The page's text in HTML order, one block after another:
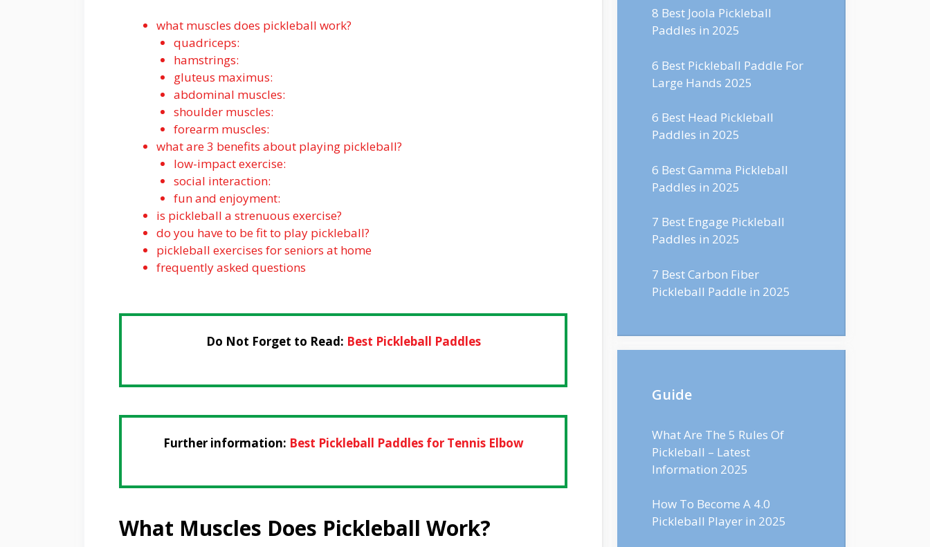
what muscles does pickleball work?
quadriceps:
hamstrings:
gluteus maximus:
abdominal muscles:
shoulder muscles:
forearm muscles:
what are 3 benefits about playing pickleball?
low-impact exercise:
social interaction:
fun and enjoyment:
is pickleball a strenuous exercise?
do you have to be fit to play pickleball?
pickleball exercises for seniors at home
frequently asked questions
Do Not Forget to Read: Best Pickleball Paddles
Further information: Best Pickleball Paddles for Tennis Elbow
What Muscles Does Pickleball Work?
8 Best Joola Pickleball
Paddles in 2025
6 Best Pickleball Paddle For
Large Hands 2025
6 Best Head Pickleball
Paddles in 2025
6 Best Gamma Pickleball
Paddles in 2025
7 Best Engage Pickleball
Paddles in 2025
7 Best Carbon Fiber
Pickleball Paddle in 2025
Guide
What Are The 5 Rules Of
Pickleball – Latest
Information 2025
How To Become A 4.0
Pickleball Player in 2025